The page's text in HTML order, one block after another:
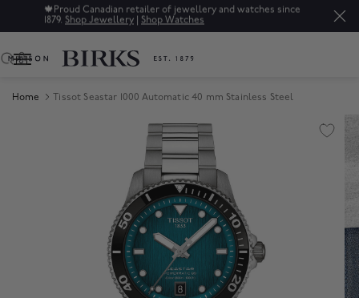
🍁 Proud Canadian retailer of jewellery and watches since
1879. Shop Jewellery | Shop Watches
0
Home Tissot Seastar 1000 Automatic 40 mm Stainless Steel